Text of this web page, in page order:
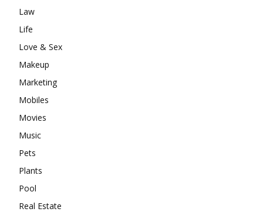
Law
Life
Love & Sex
Makeup
Marketing
Mobiles
Movies
Music
Pets
Plants
Pool
Real Estate